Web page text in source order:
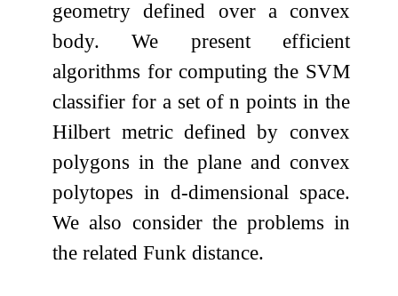
geometry defined over a convex
body. We present efficient
algorithms for computing the SVM
classifier for a set ofn points in the
Hilbert metric defined by convex
polygons in the plane and convex
polytopes ind-dimensional space.
We also consider the problems in
the related Funk distance.